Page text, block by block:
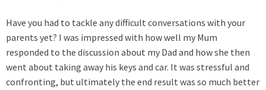
Have you had to tackle any difficult conversations with your
parents yet? I was impressed with how well my Mum
responded to the discussion about my Dad and how she then
went about taking away his keys and car. It was stressful and
confronting, but ultimately the end result was so much better